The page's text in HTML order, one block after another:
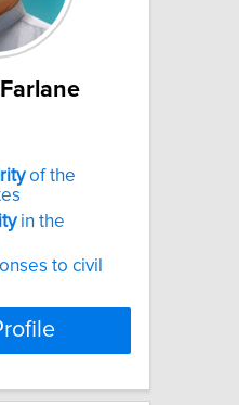
of the
in the
to civil